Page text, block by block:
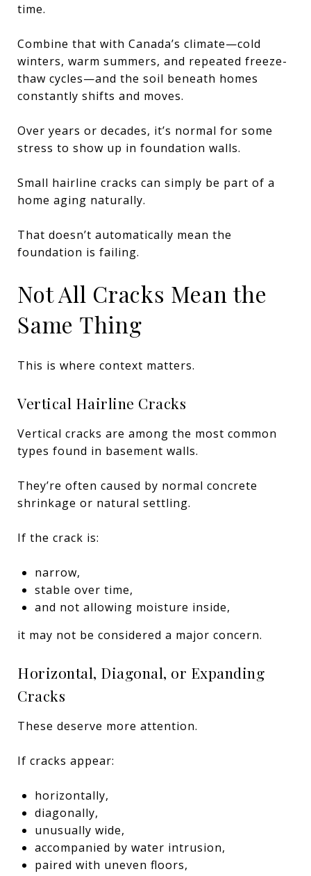
time.
Combine that with Canada’s climate—cold
winters, warm summers, and repeated freeze-
thaw cycles—and the soil beneath homes
constantly shifts and moves.
Over years or decades, it’s normal for some
stress to show up in foundation walls.
Small hairline cracks can simply be part of a
home aging naturally.
That doesn’t automatically mean the
foundation is failing.
Not All Cracks Mean the
Same Thing
This is where context matters.
Vertical Hairline Cracks
Vertical cracks are among the most common
types found in basement walls.
They’re often caused by normal concrete
shrinkage or natural settling.
If the crack is:
narrow,
stable over time,
and not allowing moisture inside,
it may not be considered a major concern.
Horizontal, Diagonal, or Expanding
Cracks
These deserve more attention.
If cracks appear:
horizontally,
diagonally,
unusually wide,
accompanied by water intrusion,
paired with uneven floors,